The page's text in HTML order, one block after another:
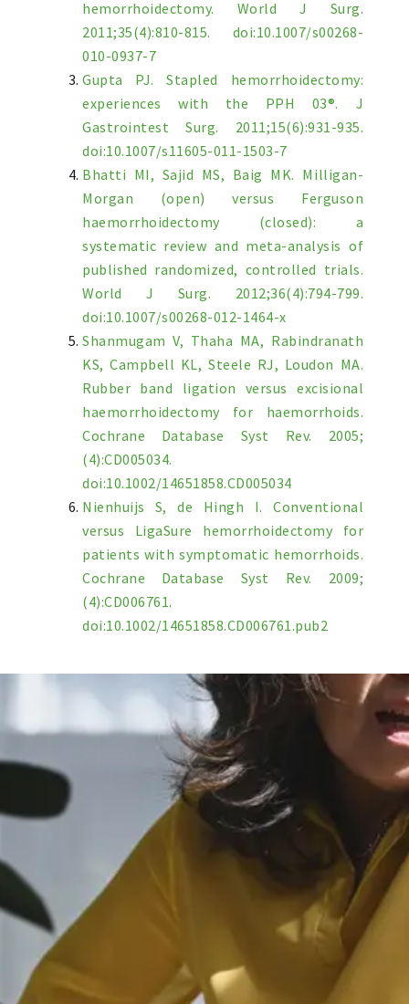
hemorrhoidectomy. World J Surg.
2011;35(4):810-815. doi:10.1007/s00268-
010-0937-7
Gupta PJ. Stapled hemorrhoidectomy:
experiences with the PPH 03®. J
Gastrointest Surg. 2011;15(6):931-935.
doi:10.1007/s11605-011-1503-7
Bhatti MI, Sajid MS, Baig MK. Milligan-
Morgan (open) versus Ferguson
haemorrhoidectomy (closed): a
systematic review and meta-analysis of
published randomized, controlled trials.
World J Surg. 2012;36(4):794-799.
doi:10.1007/s00268-012-1464-x
Shanmugam V, Thaha MA, Rabindranath
KS, Campbell KL, Steele RJ, Loudon MA.
Rubber band ligation versus excisional
haemorrhoidectomy for haemorrhoids.
Cochrane Database Syst Rev. 2005;
(4):CD005034.
doi:10.1002/14651858.CD005034
Nienhuijs S, de Hingh I. Conventional
versus LigaSure hemorrhoidectomy for
patients with symptomatic hemorrhoids.
Cochrane Database Syst Rev. 2009;
(4):CD006761.
doi:10.1002/14651858.CD006761.pub2